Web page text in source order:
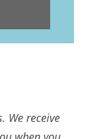
We receive